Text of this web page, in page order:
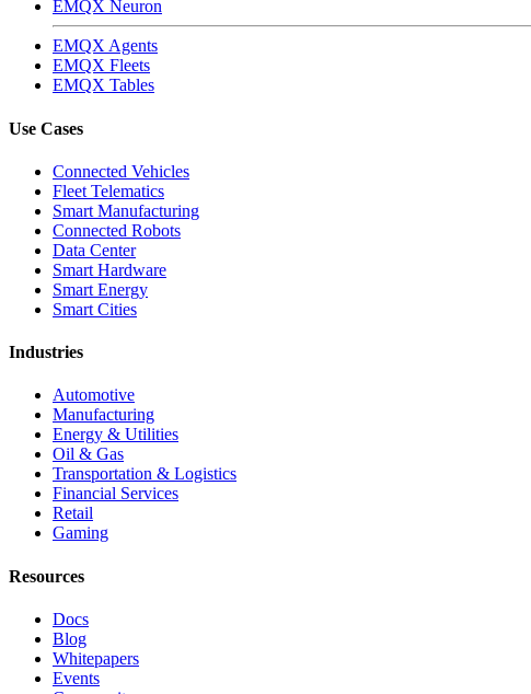
EMQX Neuron
EMQX Agents
EMQX Fleets
EMQX Tables
Use Cases
Connected Vehicles
Fleet Telematics
Smart Manufacturing
Connected Robots
Data Center
Smart Hardware
Smart Energy
Smart Cities
Industries
Automotive
Manufacturing
Energy & Utilities
Oil & Gas
Transportation & Logistics
Financial Services
Retail
Gaming
Resources
Docs
Blog
Whitepapers
Events